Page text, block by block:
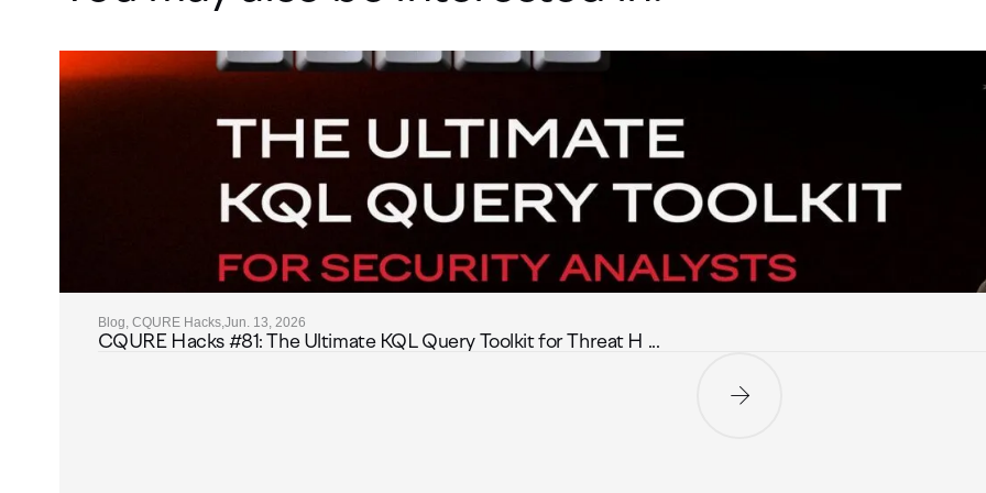
Blog, CQURE Hacks, Jun. 13, 2026
CQURE Hacks #81: The Ultimate KQL Query Toolkit for Threat H ...